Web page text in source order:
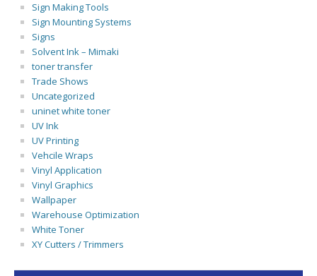
Sign Making Tools
Sign Mounting Systems
Signs
Solvent Ink – Mimaki
toner transfer
Trade Shows
Uncategorized
uninet white toner
UV Ink
UV Printing
Vehcile Wraps
Vinyl Application
Vinyl Graphics
Wallpaper
Warehouse Optimization
White Toner
XY Cutters / Trimmers